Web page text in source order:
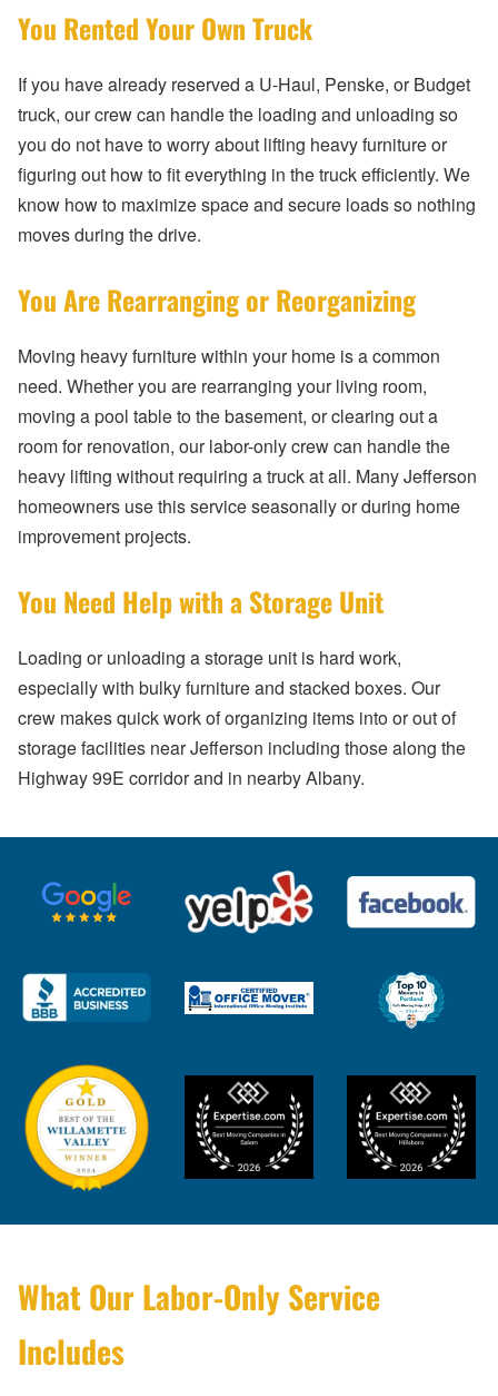
You Rented Your Own Truck
If you have already reserved a U-Haul, Penske, or Budget
truck, our crew can handle the loading and unloading so
you do not have to worry about lifting heavy furniture or
figuring out how to fit everything in the truck efficiently. We
know how to maximize space and secure loads so nothing
moves during the drive.
You Are Rearranging or Reorganizing
Moving heavy furniture within your home is a common
need. Whether you are rearranging your living room,
moving a pool table to the basement, or clearing out a
room for renovation, our labor-only crew can handle the
heavy lifting without requiring a truck at all. Many Jefferson
homeowners use this service seasonally or during home
improvement projects.
You Need Help with a Storage Unit
Loading or unloading a storage unit is hard work,
especially with bulky furniture and stacked boxes. Our
crew makes quick work of organizing items into or out of
storage facilities near Jefferson including those along the
Highway 99E corridor and in nearby Albany.
What Our Labor-Only Service
Includes